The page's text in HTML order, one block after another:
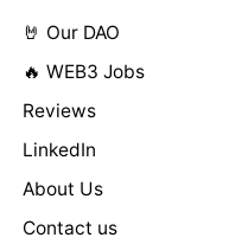
🤘 Our DAO
🔥 WEB3 Jobs
Reviews
LinkedIn
About Us
Contact us